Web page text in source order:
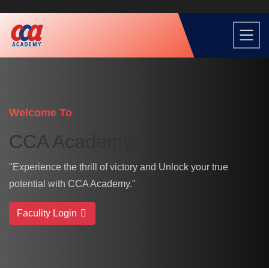
Welcome To
CCA Academy
"Experience the thrill of victory and Unlock your true
potential with CCA Academy."
Faculity Login